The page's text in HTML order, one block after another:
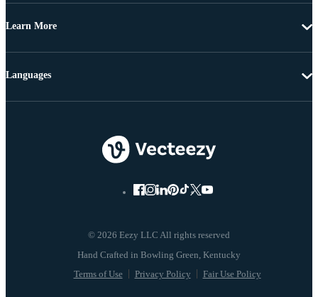
Learn More
© 2026 Eezy LLC All rights reserved
Terms of Use Privacy Policy Fair Use Policy
Languages